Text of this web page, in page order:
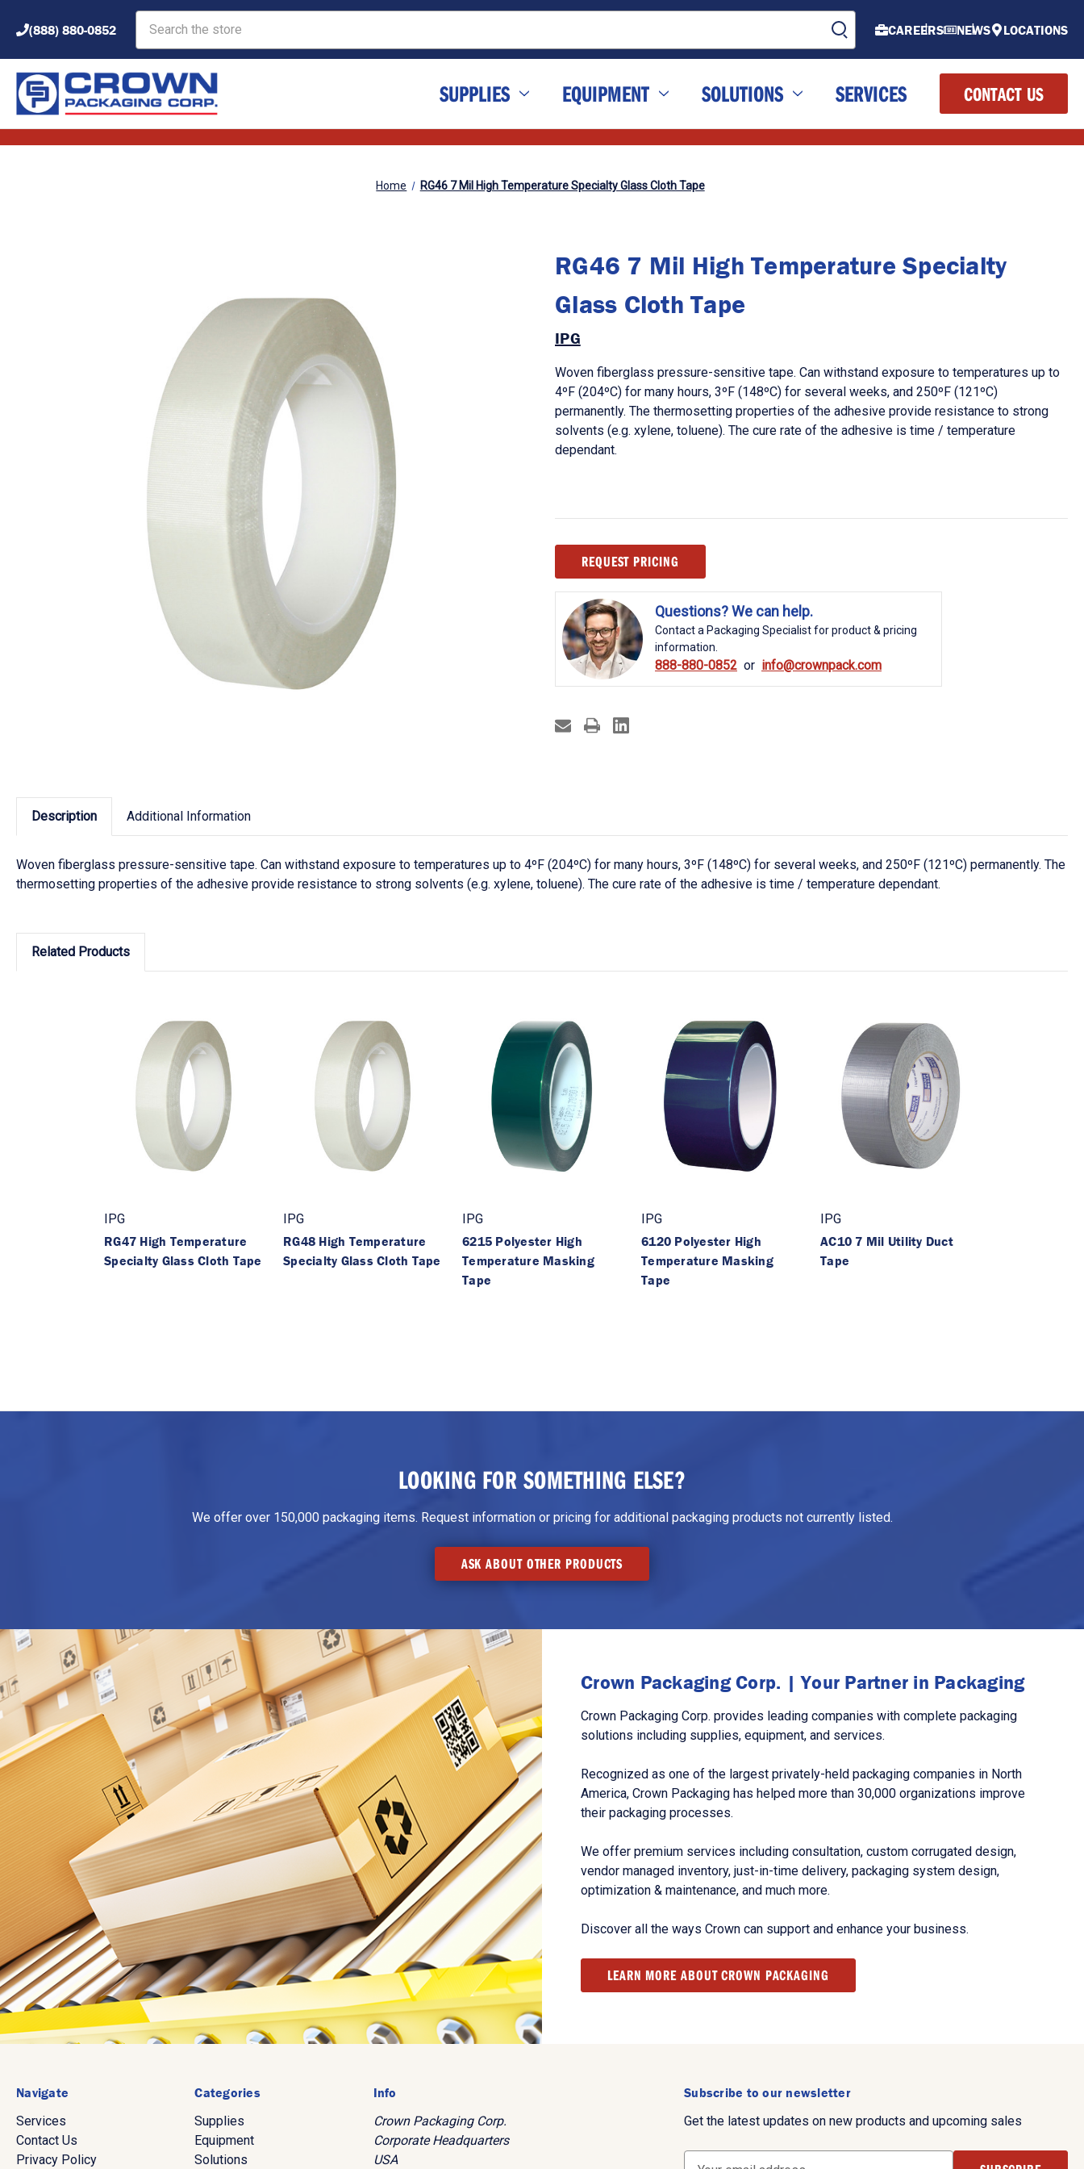
(888) 880-0852 CAREERS NEWS LOCATIONS
SUPPLIES EQUIPMENT SOLUTIONS SERVICES CONTACT US
Home RG46 7 Mil High Temperature Specialty Glass Cloth Tape
RG46 7 Mil High Temperature Specialty
Glass Cloth Tape
IPG
Woven fiberglass pressure-sensitive tape. Can withstand exposure to temperatures up to
4ºF (204ºC) for many hours, 3ºF (148ºC) for several weeks, and 250ºF (121ºC)
permanently. The thermosetting properties of the adhesive provide resistance to strong
solvents (e.g. xylene, toluene). The cure rate of the adhesive is time / temperature
dependant.
Stock:REQUEST PRICING
Questions? We can help.
Contact a Packaging Specialist for product & pricing
information.
888-880-0852 info@crownpack.com
Description Additional Information
Woven fiberglass pressure-sensitive tape. Can withstand exposure to temperatures up to 4ºF (204ºC) for many hours, 3ºF (148ºC) for several weeks, and 250ºF (121ºC) permanently. The
thermosetting properties of the adhesive provide resistance to strong solvents (e.g. xylene, toluene). The cure rate of the adhesive is time / temperature dependant.
Related Products
IPG
RG47 High Temperature
Specialty Glass Cloth Tape
IPG
RG48 High Temperature
Specialty Glass Cloth Tape
IPG
6215 Polyester High
Temperature Masking
Tape
IPG
6120 Polyester High
Temperature Masking
Tape
IPG
AC10 7 Mil Utility Duct
Tape
LOOKING FOR SOMETHING ELSE?
We offer over 150,000 packaging items. Request information or pricing for additional packaging products not currently listed.
ASK ABOUT OTHER PRODUCTS
Crown Packaging Corp. | Your Partner in Packaging
Crown Packaging Corp. provides leading companies with complete packaging
solutions including supplies, equipment, and services.
Recognized as one of the largest privately-held packaging companies in North
America, Crown Packaging has helped more than 30,000 organizations improve
their packaging processes.
We offer premium services including consultation, custom corrugated design,
vendor managed inventory, just-in-time delivery, packaging system design,
optimization & maintenance, and much more.
Discover all the ways Crown can support and enhance your business.
LEARN MORE ABOUT CROWN PACKAGING
Navigate
Services
Contact Us
Privacy Policy
Categories
Supplies
Equipment
Solutions
Info
Crown Packaging Corp.
Corporate Headquarters
USA
Subscribe to our newsletter
Get the latest updates on new products and upcoming sales